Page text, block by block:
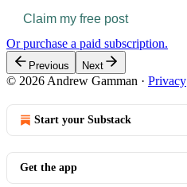
Claim my free post
Or purchase a paid subscription.
Previous Next
© 2026 Andrew Gamman · Privacy
Start your Substack
Get the app